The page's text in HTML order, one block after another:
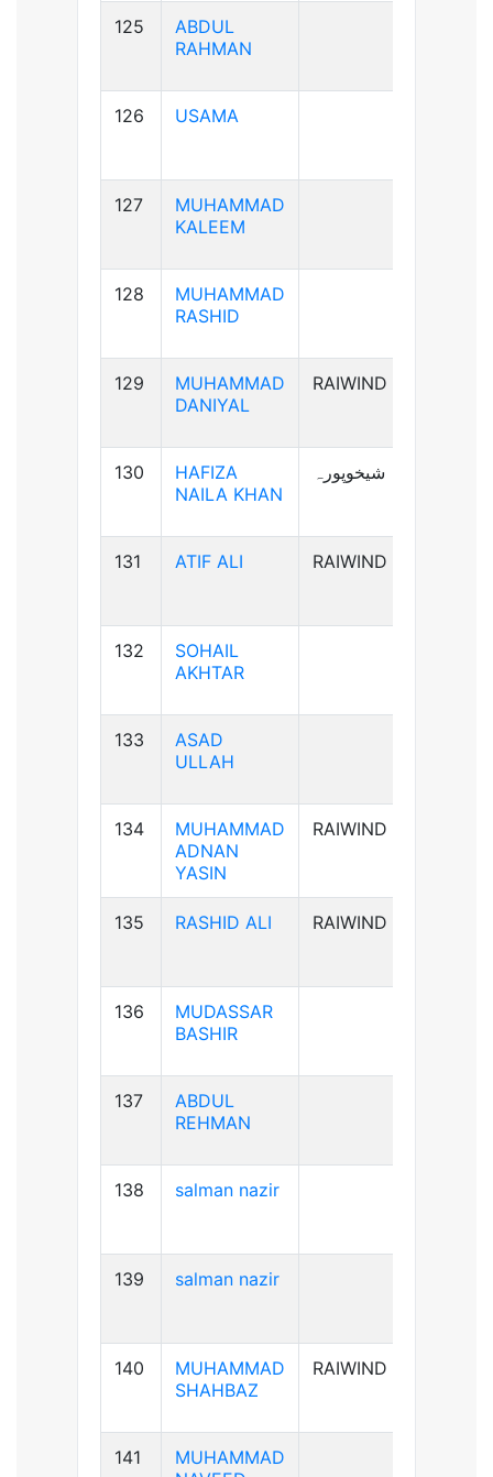
125
ABDUL
RAHMAN
126 USAMA
127
MUHAMMAD
KALEEM
128
MUHAMMAD
RASHID
129
MUHAMMAD
DANIYAL
RAIWIND
130
HAFIZA
NAILA KHAN
شیخوپورہ
131 ATIF ALI RAIWIND
132
SOHAIL
AKHTAR
133
ASAD
ULLAH
134
MUHAMMAD
ADNAN
YASIN
RAIWIND
135 RASHID ALI RAIWIND
136
MUDASSAR
BASHIR
137
ABDUL
REHMAN
138 salman nazir
139 salman nazir
140
MUHAMMAD
SHAHBAZ
RAIWIND
141
MUHAMMAD